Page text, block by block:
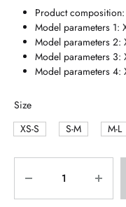
Product
Model parameters 1:
Model parameters
Model parameters
Model parameters 4:
Size
XS-S
S-M M-L